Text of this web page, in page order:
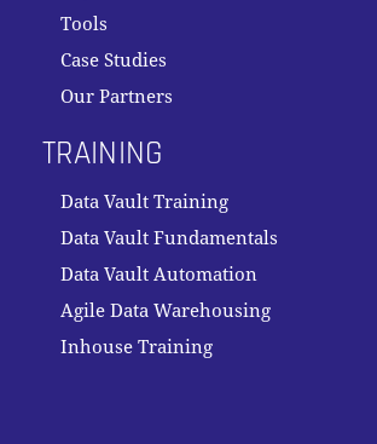
Tools
Case Studies
Our Partners
TRAINING
Data Vault Training
Data Vault Fundamentals
Data Vault Automation
Agile Data Warehousing
Inhouse Training